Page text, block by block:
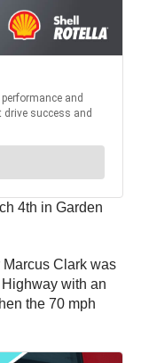
4th in Garden
Marcus Clark was
with an
the 70 mph